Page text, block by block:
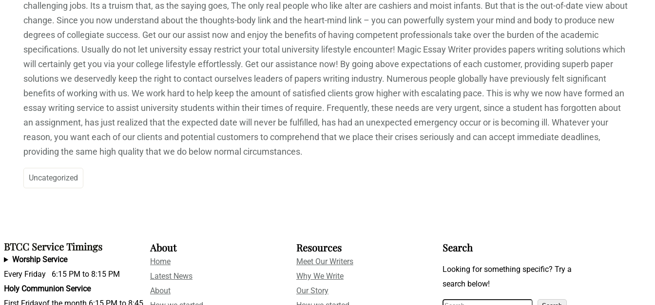
challenging jobs. Its a truism that, as the saying goes, The only real people who like alter are cashiers and moist infants. But that is the out-of-date view about
change. Since you now understand about the thoughts-body link and the heart-mind link – you can powerfully system your mind and body to produce new
degrees of collegiate success. Get our our assist now and enjoy the benefits of having competent professionals take over the burden of the academic
specifications. Usually do not let university essay restrict your total university lifestyle encounter! Magic Essay Writer provides papers writing solutions which
will certainly get you via your college lifestyle effortlessly. Get our assistance now! By going above expectations of each customer, providing superb paper
solutions we deservedly keep the right to contact ourselves leaders of papers writing industry. Numerous people globally have previously felt significant
benefits of working with us. We work hard to help keep the amount of satisfied clients grow higher with escalating pace. This is why we now have formed an
essay writing service to assist university students within their times of require. Frequently, these needs are very urgent, since a student has forgotten about
an assignment, has just realized that the expected date will never be fulfilled, has had an unexpected emergency occur or is becoming ill. Whatever your
reason, you want each of our clients and potential customers to comprehend that we place their crises seriously and can accept immediate deadlines,
providing the same high quality that we do below normal circumstances.
Uncategorized
BTCC Service Timings
Worship Service
Every Friday 6:15 PM to 8:15 PM
Holy Communion Service
About
Home
Latest News
About
Resources
Meet Our Writers
Why We Write
Our Story
Search
Looking for something specific? Try a
search below!